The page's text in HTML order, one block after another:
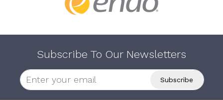
Subscribe To Our Newsletters